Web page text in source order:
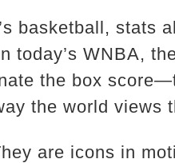
basketball, stats
today’s WNBA,
the box
the world views
are icons in